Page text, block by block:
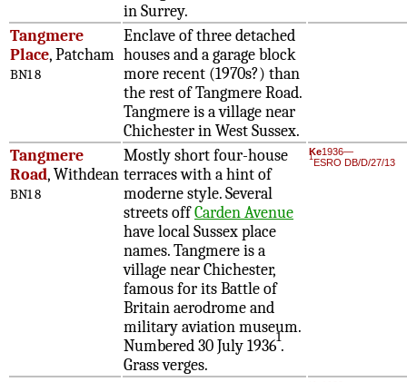
in Surrey.
Tangmere
Place, Patcham
BN1 8
Enclave of three detached
houses and a garage block
more recent (1970s?) than
the rest of Tangmere Road.
Tangmere is a village near
Chichester in West Sussex.
Tangmere
Road, Withdean
BN1 8
Mostly short four-house
terraces with a hint of
moderne style. Several
streets offCarden Avenue
have local Sussex place
names. Tangmere is a
village near Chichester,
famous for its Battle of
Britain aerodrome and
military aviation museum.
Numbered 30 July 19361.
Grass verges.
Ke1936—
1ESRO DB/D/27/13